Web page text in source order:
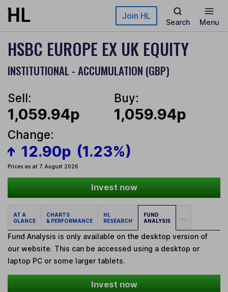
Skip to main content Join HL
Search Menu
HSBC EUROPE EX UK EQUITY
INSTITUTIONAL - ACCUMULATION (GBP)
Sell:
1,059.94p
Buy:
1,059.94p
Change:
12.90p (1.23%)
Prices as at 7 August 2026
Invest now
AT A
GLANCE
CHARTS
& PERFORMANCE
HL
RESEARCH
FUND
ANALYSIS
...
Fund Analysis is only available on the desktop version of
our website. This can be accessed using a desktop or
laptop PC or some larger tablets.
Invest now